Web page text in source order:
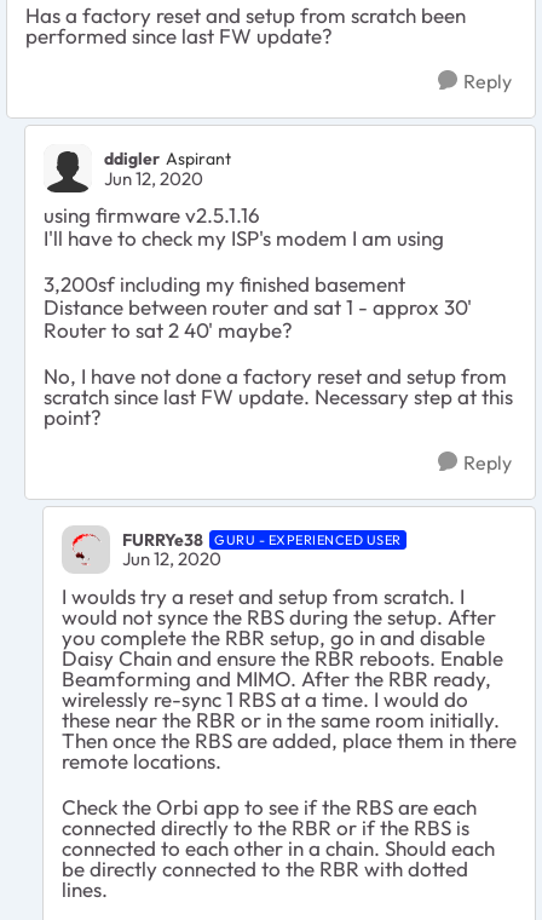
Has a factory reset and setup from scratch been
performed since last FW update?
Reply
ddigler Aspirant
Jun 12, 2020
using firmware v2.5.1.16
I'll have to check my ISP's modem I am using
3,200sf including my finished basement
Distance between router and sat 1 - approx 30'
Router to sat 2 40' maybe?
No, I have not done a factory reset and setup from
scratch since last FW update. Necessary step at this
point?
Reply
FURRYe38 GURU - EXPERIENCED USER
Jun 12, 2020
I woulds try a reset and setup from scratch. I
would not synce the RBS during the setup. After
you complete the RBR setup, go in and disable
Daisy Chain and ensure the RBR reboots. Enable
Beamforming and MIMO. After the RBR ready,
wirelessly re-sync 1 RBS at a time. I would do
these near the RBR or in the same room initially.
Then once the RBS are added, place them in there
remote locations.
Check the Orbi app to see if the RBS are each
connected directly to the RBR or if the RBS is
connected to each other in a chain. Should each
be directly connected to the RBR with dotted
lines.